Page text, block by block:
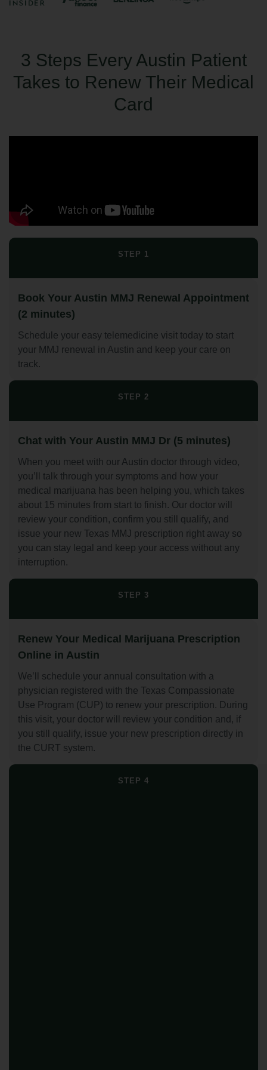
3 Steps Every Austin Patient
Takes to Renew Their Medical
Card
STEP 1
Book Your Austin MMJ Renewal Appointment
(2 minutes)
Schedule your easy telemedicine visit today to start
your MMJ renewal in Austin and keep your care on
track.
STEP 2
Chat with Your Austin MMJ Dr (5 minutes)
When you meet with our Austin doctor through video,
you’ll talk through your symptoms and how your
medical marijuana has been helping you, which takes
about 15 minutes from start to finish. Our doctor will
review your condition, confirm you still qualify, and
issue your new Texas MMJ prescription right away so
you can stay legal and keep your access without any
interruption.
STEP 3
Renew Your Medical Marijuana Prescription
Online in Austin
We’ll schedule your annual consultation with a
physician registered with the Texas Compassionate
Use Program (CUP) to renew your prescription. During
this visit, your doctor will review your condition and, if
you still qualify, issue your new prescription directly in
the CURT system.
STEP 4